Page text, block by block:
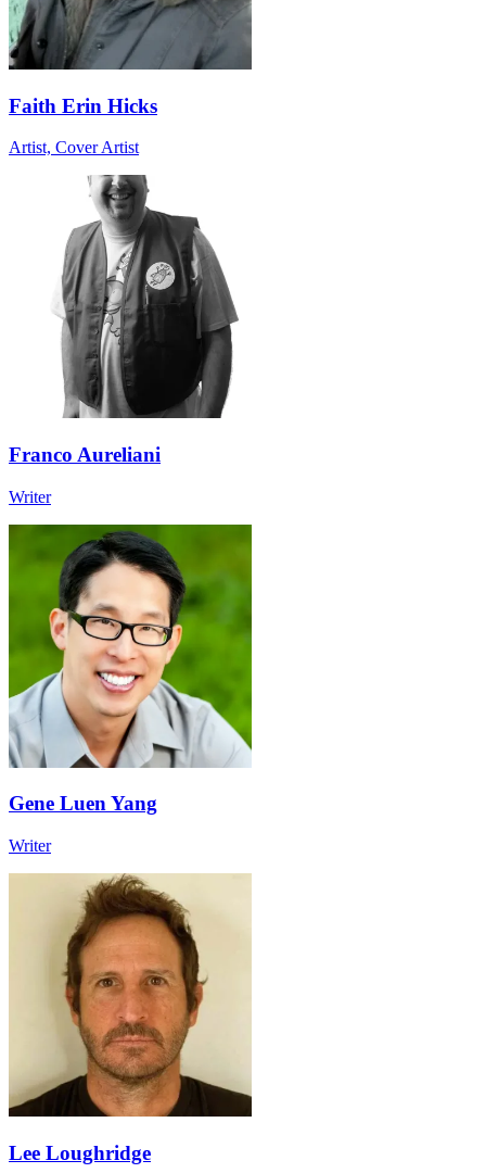
Faith Erin Hicks
Artist, Cover Artist
Franco Aureliani
Writer
Gene Luen Yang
Writer
Lee Loughridge